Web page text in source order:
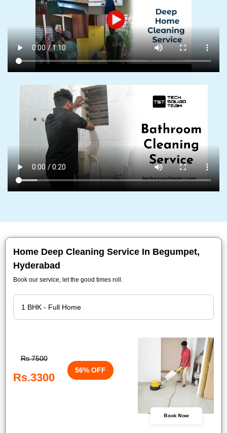
Home Deep Cleaning Service In Begumpet,
Hyderabad
Book our service, let the good times roll.
Rs.7500
Rs.3300
56% OFF
Book Now